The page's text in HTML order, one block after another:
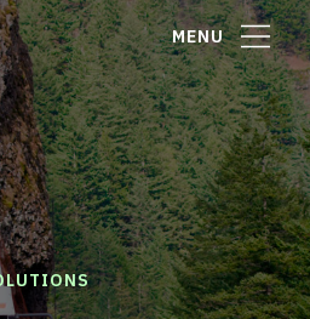
MENU